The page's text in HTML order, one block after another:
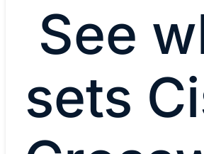
See
sets